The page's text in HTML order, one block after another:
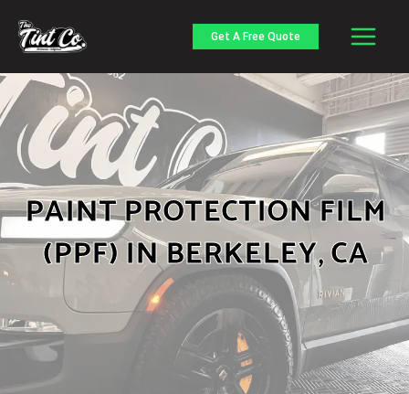
Get A Free Quote
PAINT PROTECTION FILM
(PPF) IN BERKELEY, CA